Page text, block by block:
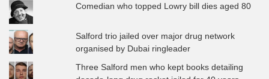
Comedian who topped Lowry bill dies aged 80
Salford trio jailed over major drug network
organised by Dubai ringleader
Three Salford men who kept books detailing